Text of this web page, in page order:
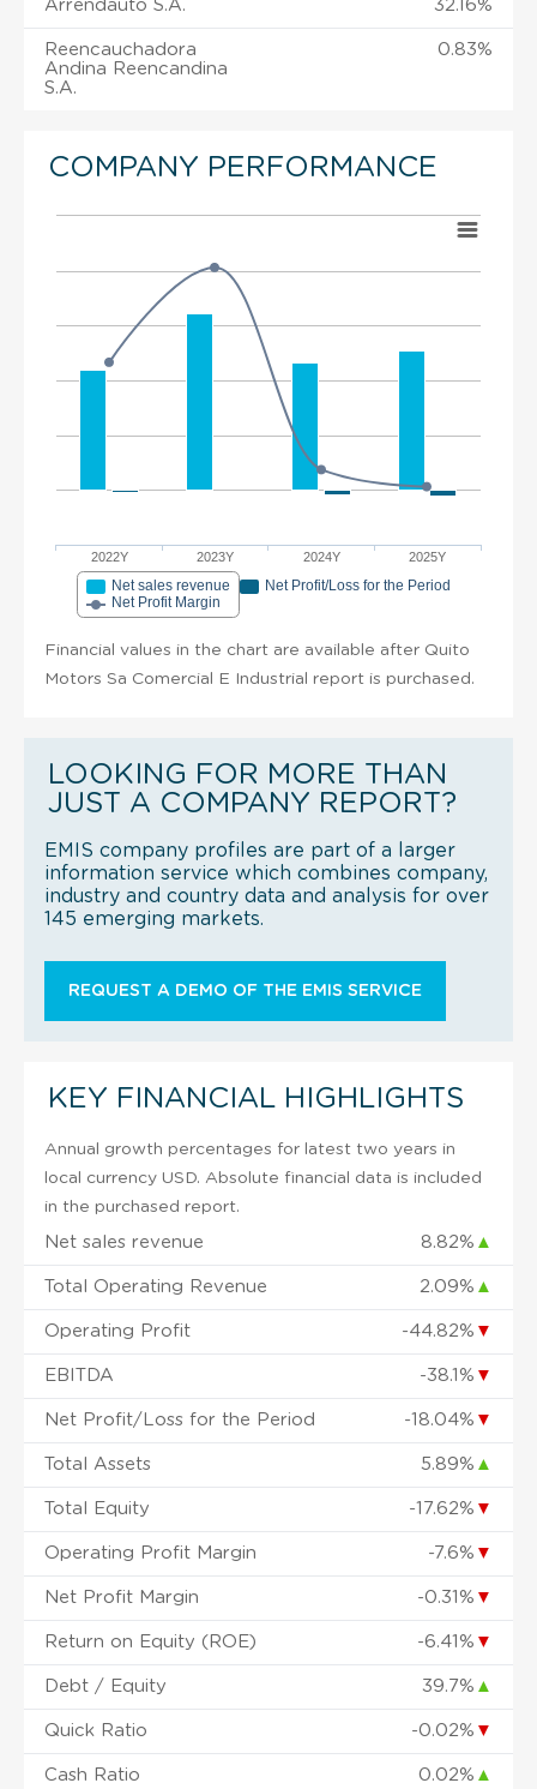
Arrendauto S.A. 32.16%
Reencauchadora
Andina Reencandina
S.A.
0.83%
COMPANY PERFORMANCE
2022Y 2023Y 2024Y 2025Y
Net sales revenue
Net Profit/Loss for the Period
Net Profit Margin
Financial values in the chart are available after Quito
Motors Sa Comercial E Industrial report is purchased.
LOOKING FOR MORE THAN
JUST A COMPANY REPORT?
EMIS company profiles are part of a larger
information service which combines company,
industry and country data and analysis for over
145 emerging markets.
REQUEST A DEMO OF THE EMIS SERVICE
KEY FINANCIAL HIGHLIGHTS
Annual growth percentages for latest two years in
local currency USD. Absolute financial data is included
in the purchased report.
Net sales revenue 8.82% ▲
Total Operating Revenue 2.09% ▲
Operating Profit -44.82% ▼
EBITDA -38.1% ▼
Net Profit/Loss for the Period -18.04% ▼
Total Assets 5.89% ▲
Total Equity -17.62% ▼
Operating Profit Margin -7.6% ▼
Net Profit Margin -0.31% ▼
Return on Equity (ROE) -6.41% ▼
Debt / Equity 39.7% ▲
Quick Ratio -0.02% ▼
Cash Ratio 0.02% ▲